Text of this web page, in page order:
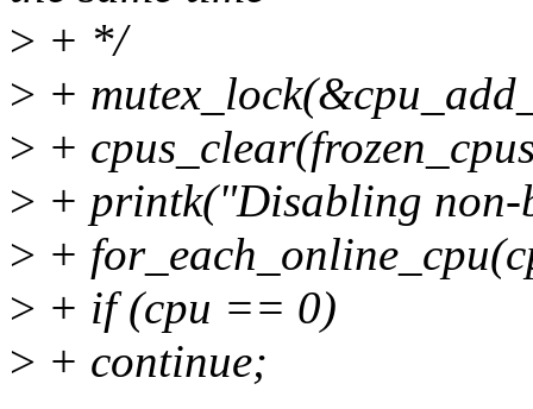
> + */
> +
> +
> + printk("Disabling
> +
> + if (cpu == 0)
> + continue;